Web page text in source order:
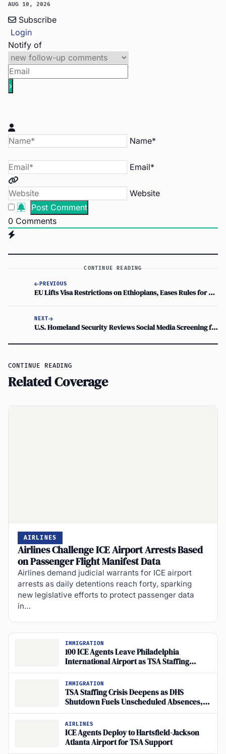
AUG 10, 2026
Subscribe
Login
Notify of
Name*
Email*
Website
0 Comments
CONTINUE READING
PREVIOUS
EU Lifts Visa Restrictions on Ethiopians, Eases Rules for Diplomatic and Service Passports
NEXT
U.S. Homeland Security Reviews Social Media Screening for Visa Waiver Program Travelers
CONTINUE READING
Related Coverage
AIRLINES
Airlines Challenge ICE Airport Arrests Based
on Passenger Flight Manifest Data
Airlines demand judicial warrants for ICE airport
arrests as daily detentions reach forty, sparking
new legislative efforts to protect passenger data
in…
IMMIGRATION
100 ICE Agents Leave Philadelphia
International Airport as TSA Staffing
Shortfall Grows
IMMIGRATION
TSA Staffing Crisis Deepens as DHS
Shutdown Fuels Unscheduled Absences,
Halts Screening
AIRLINES
ICE Agents Deploy to Hartsfield-Jackson
Atlanta Airport for TSA Support